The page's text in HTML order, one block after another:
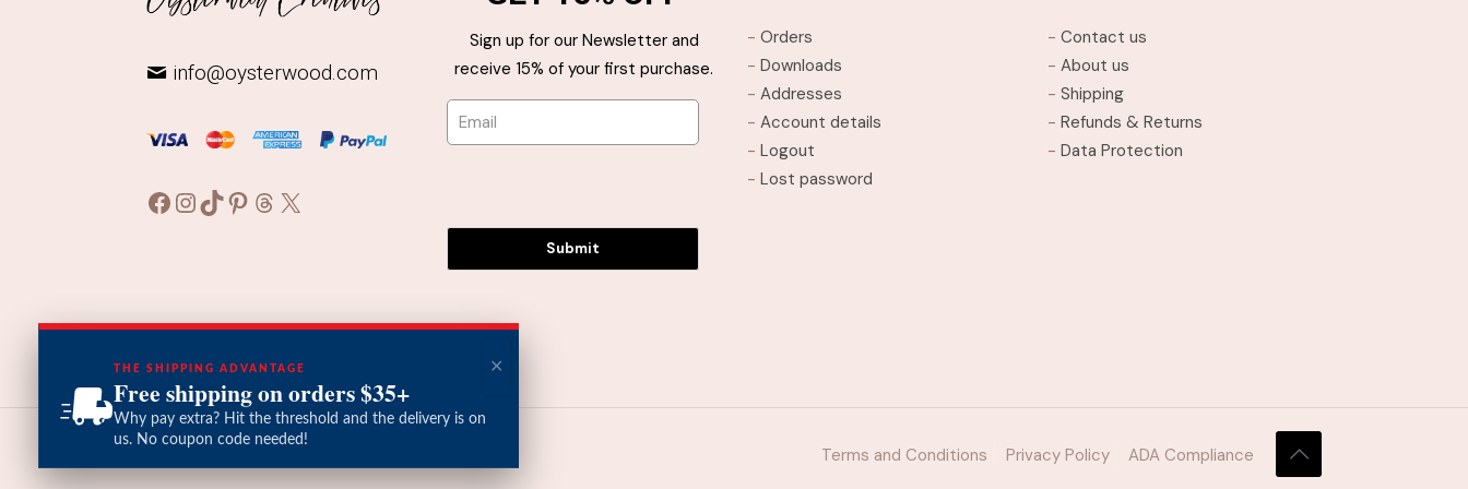
may
chosen
the
be
chosen
on
the
the
product
info@oysterwood.com
Facebook
Instagram
TikTok
Pinterest
Threads
X
Sign up for our Newsletter and
receive 15% of your first purchase.
Submit
- Orders
- Downloads
- Addresses
- Account details
- Logout
- Lost password
- Contact us
- About us
- Shipping
- Refunds & Returns
- Data Protection
Terms and Conditions Privacy Policy ADA Compliance
THE SHIPPING ADVANTAGE
Free shipping on orders $35+
Why pay extra? Hit the threshold and the delivery is on
us. No coupon code needed!